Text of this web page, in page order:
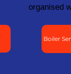
organised
Boiler